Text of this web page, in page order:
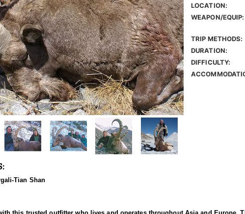
LOCATION:
WEAPON/EQUIP:
TRIP METHODS:
DURATION:
DIFFICULTY:
Tian Shan